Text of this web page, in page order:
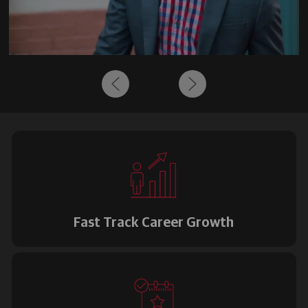
Fast Track Career Growth